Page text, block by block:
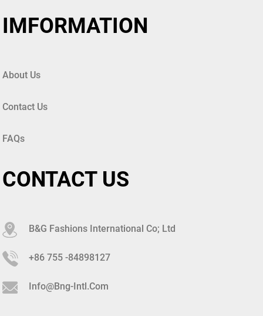
IMFORMATION
About Us
Contact Us
FAQs
CONTACT US
B&G Fashions International Co; Ltd
+86 755 -84898127
Info@bng-Intl.com